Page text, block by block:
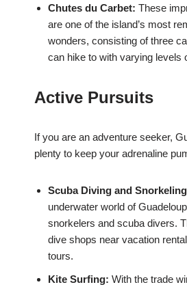
Chutes du Carbet: These
are one of the island’s most
wonders, consisting of three
can hike to with varying levels
Active Pursuits
If you are an adventure seeker,
plenty to keep your adrenaline
Scuba Diving and
underwater world of
snorkelers and scuba divers.
dive shops near vacation
tours.
Kite Surfing: With the trade